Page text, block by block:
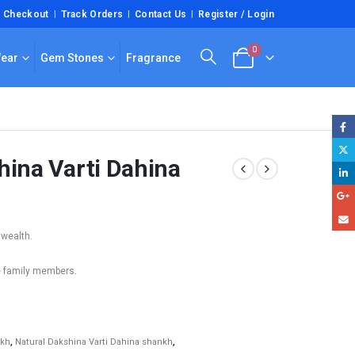
Checkout Track Orders Contact Us Register / Login
Gem Stones Fragrance
0
Varti Dahina
family members.
, Natural Dakshina Varti Dahina shankh,